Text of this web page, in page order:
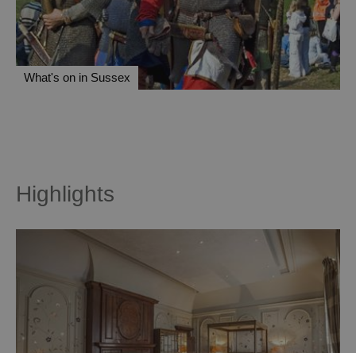
What's on in Sussex
Highlights